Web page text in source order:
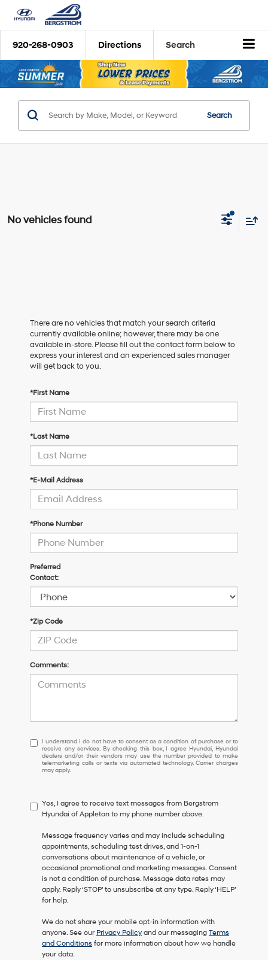
920-268-0903 Directions Search
Search
No vehicles found
There are no vehicles that match your search criteria
currently available online; however, there may be one
available in-store. Please fill out the contact form below to
express your interest and an experienced sales manager
will get back to you.
*First Name
*Last Name
*E-Mail Address
*Phone Number
Preferred
Contact:
*Zip Code
Comments:
I
understand
I
do
to
consent
a
condition
of
purchase
or
to
receive
services.
By
checking
this
I understand I do not have to consent as a condition of purchase or to
receive any services. By checking this box, I agree Hyundai, Hyundai
dealers and/or their vendors may use the number provided to make
telemarketing calls or texts via automated technology. Carrier charges
may apply.
Yes, I agree to receive text messages from Bergstrom
Hyundai of Appleton to my phone number above.
Message frequency varies and may include scheduling
appointments, scheduling test drives, and 1-on-1
conversations about maintenance of a vehicle, or
occasional promotional and marketing messages. Consent
is not a condition of purchase. Message data rates may
apply. Reply ‘STOP’ to unsubscribe at any type. Reply ‘HELP’
for help.
We do not share your mobile opt-in information with
anyone. See our Privacy Policy and our messaging Terms
and Conditions for more information about how we handle
your data.